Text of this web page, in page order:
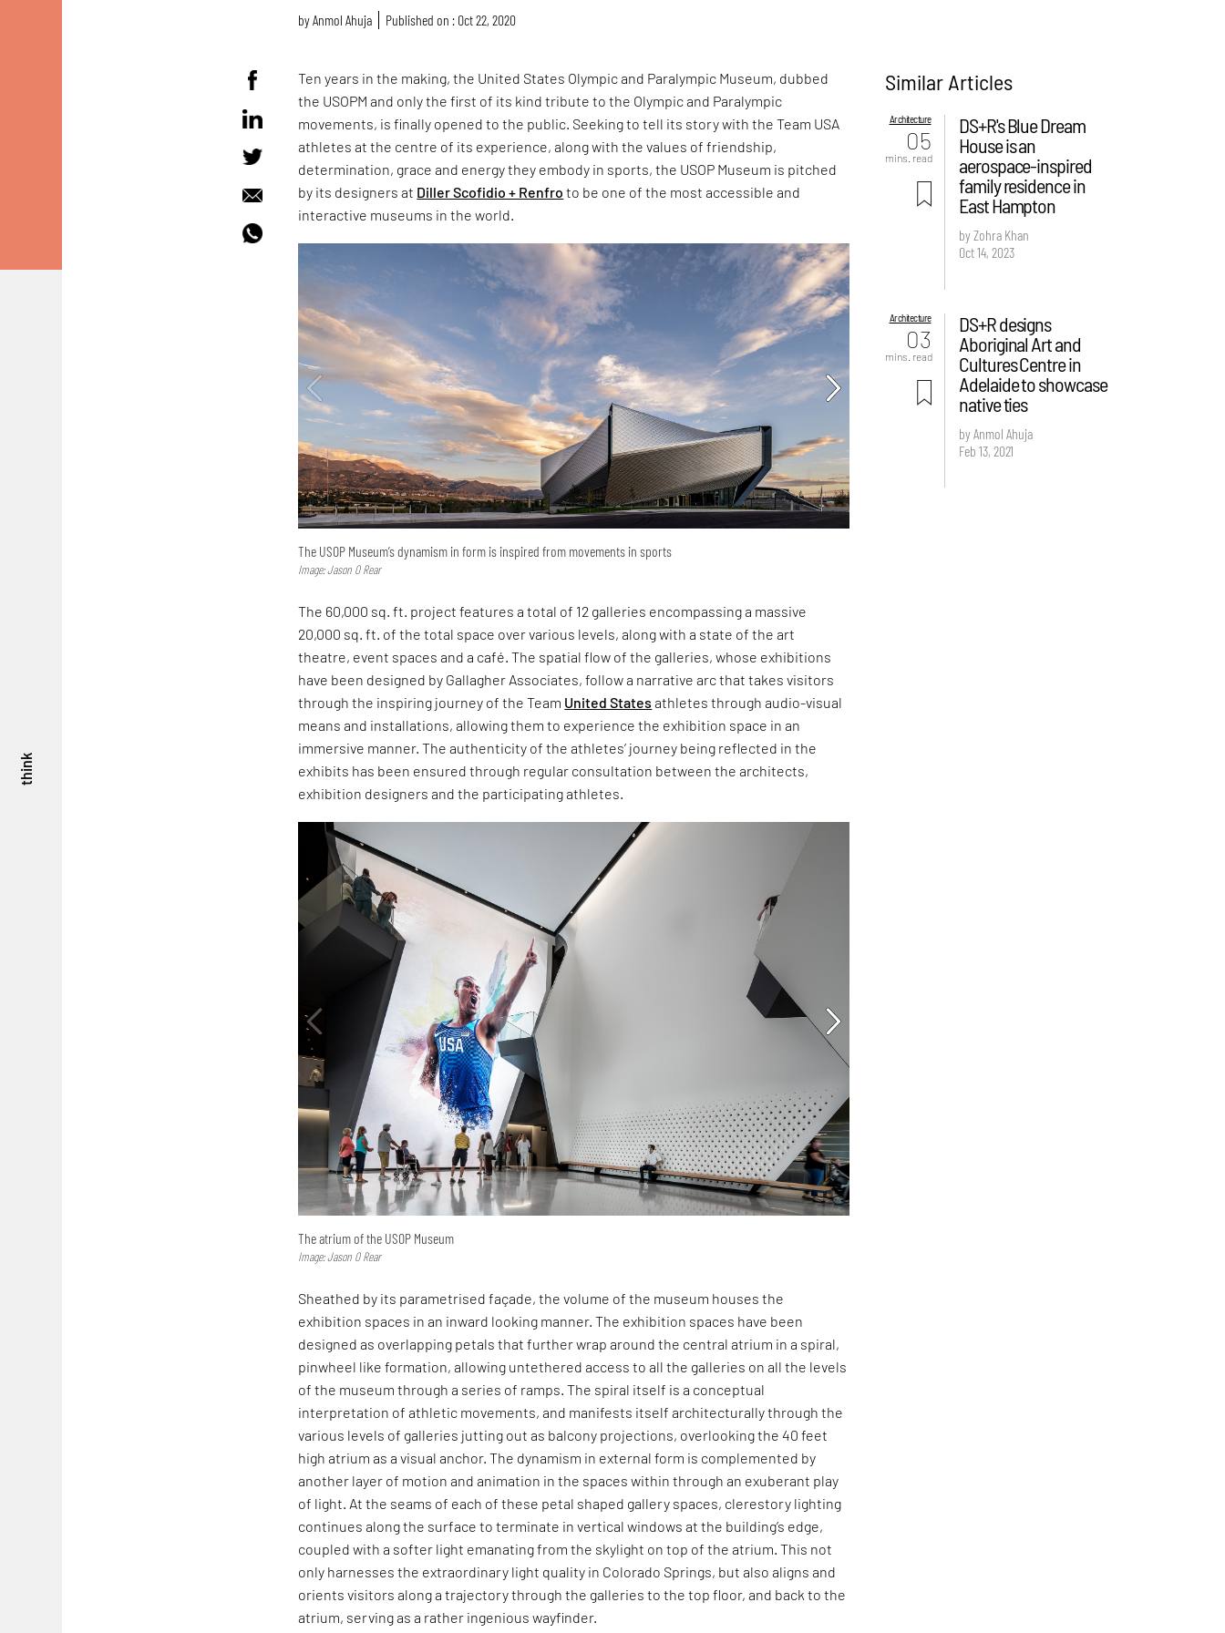
think
byAnmol Ahuja Published on : Oct 22, 2020
Ten years in the making, the United States Olympic and Paralympic Museum, dubbed
the USOPM and only the first of its kind tribute to the Olympic and Paralympic
movements, is finally opened to the public. Seeking to tell its story with the Team USA
athletes at the centre of its experience, along with the values of friendship,
determination, grace and energy they embody in sports, the USOP Museum is pitched
by its designers at Diller Scofidio + Renfro to be one of the most accessible and
interactive museums in the world.
The USOP Museum’s dynamism in form is inspired from movements in sports
Image: Jason O Rear
The 60,000 sq. ft. project features a total of 12 galleries encompassing a massive
20,000 sq. ft. of the total space over various levels, along with a state of the art
theatre, event spaces and a café. The spatial flow of the galleries, whose exhibitions
have been designed by Gallagher Associates, follow a narrative arc that takes visitors
through the inspiring journey of the Team United States athletes through audio-visual
means and installations, allowing them to experience the exhibition space in an
immersive manner. The authenticity of the athletes’ journey being reflected in the
exhibits has been ensured through regular consultation between the architects,
exhibition designers and the participating athletes.
The atrium of the USOP Museum
Image: Jason O Rear
Sheathed by its parametrised façade, the volume of the museum houses the
exhibition spaces in an inward looking manner. The exhibition spaces have been
designed as overlapping petals that further wrap around the central atrium in a spiral,
pinwheel like formation, allowing untethered access to all the galleries on all the levels
of the museum through a series of ramps. The spiral itself is a conceptual
interpretation of athletic movements, and manifests itself architecturally through the
various levels of galleries jutting out as balcony projections, overlooking the 40 feet
high atrium as a visual anchor. The dynamism in external form is complemented by
another layer of motion and animation in the spaces within through an exuberant play
of light. At the seams of each of these petal shaped gallery spaces, clerestory lighting
continues along the surface to terminate in vertical windows at the building’s edge,
coupled with a softer light emanating from the skylight on top of the atrium. This not
only harnesses the extraordinary light quality in Colorado Springs, but also aligns and
orients visitors along a trajectory through the galleries to the top floor, and back to the
atrium, serving as a rather ingenious wayfinder.
Similar Articles
Architecture
05
mins. read
DS+R's Blue Dream
House is an
aerospace-inspired
family residence in
East Hampton
by Zohra Khan
Oct 14, 2023
Architecture
03
mins. read
DS+R designs
Aboriginal Art and
Cultures Centre in
Adelaide to showcase
native ties
by Anmol Ahuja
Feb 13, 2021